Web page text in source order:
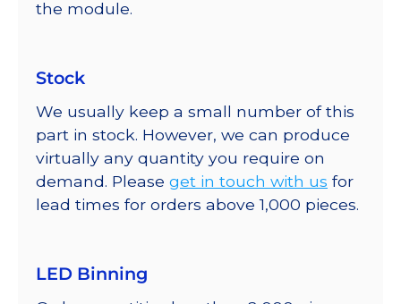
the module.
Stock
We usually keep a small number of this
part in stock. However, we can produce
virtually any quantity you require on
demand. Please get in touch with us for
lead times for orders above 1,000 pieces.
LED Binning